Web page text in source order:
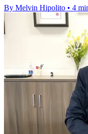
By Melvin Hipolito • 4